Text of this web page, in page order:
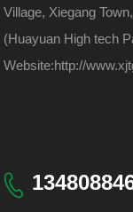
Village, Xiegang
(Huayuan High tech
Website:http://